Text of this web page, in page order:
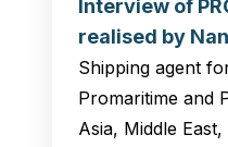
Interview of
realised by
Nazaire Port
at Opportunity
– Heavy Lift
Shipping agent
Promaritime and
Asia, Middle